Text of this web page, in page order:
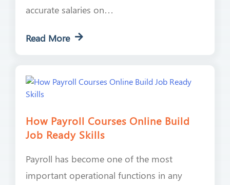
accurate salaries on…
Read More
How Payroll Courses Online Build
Job Ready Skills
Payroll has become one of the most
important operational functions in any